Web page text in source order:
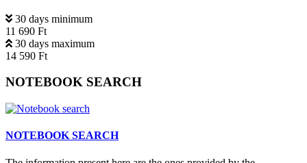
30 days minimum
11 690 Ft
30 days maximum
14 590 Ft
NOTEBOOK SEARCH
NOTEBOOK SEARCH